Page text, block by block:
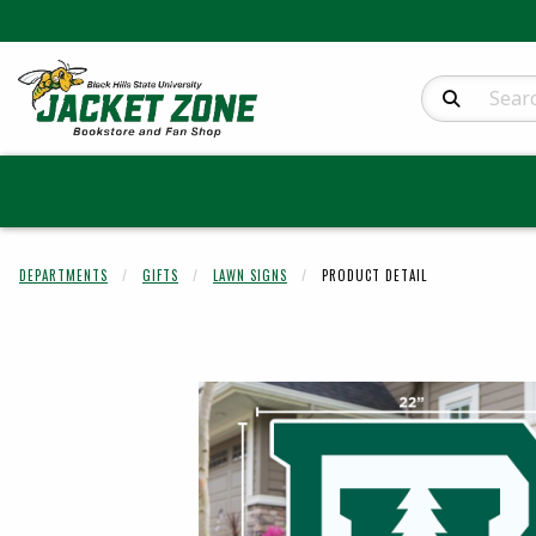
Search
DEPARTMENTS GIFTS LAWN SIGNS PRODUCT DETAIL
Begin product